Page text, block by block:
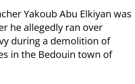
Yakoub Abu Elkiyan was
he allegedly ran over
during a demolition of
in the Bedouin town of